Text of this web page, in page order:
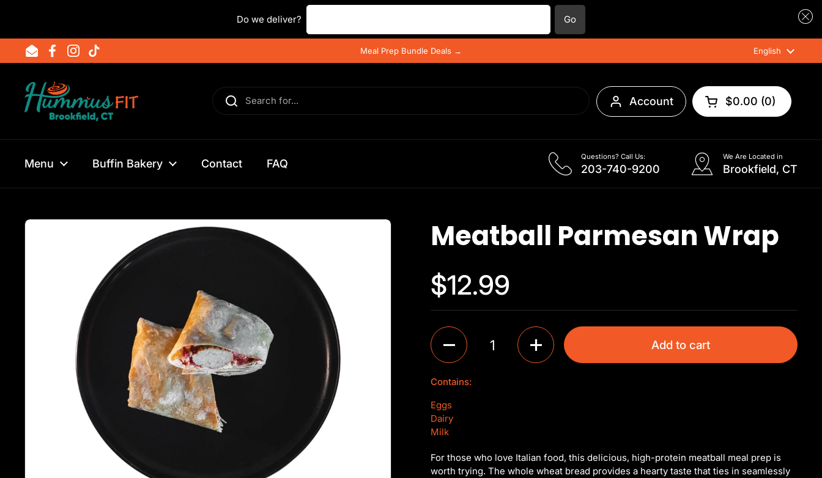
Do we deliver?
Enter your postal code ...
Go
Skip to content
EmailFacebook
Instagram
TikTok
Meal Prep Bundle Deals → Language
English
Account Open cart
$0.00 0
Menu Buffin Bakery Contact FAQ
Questions? Call Us:
203-740-9200
We Are Located in
Brookfield, CT
Meatball Parmesan Wrap
$12.99
Quantity
Add to cart
Contains:
Eggs
Dairy
Milk
For those who love Italian food, this delicious, high-protein meatball meal prep is
worth trying. The whole wheat bread provides a hearty taste that ties in seamlessly